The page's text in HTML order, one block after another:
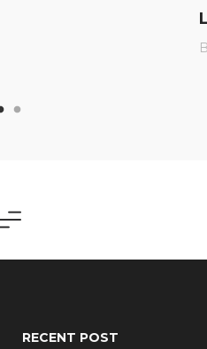
RECENT POST